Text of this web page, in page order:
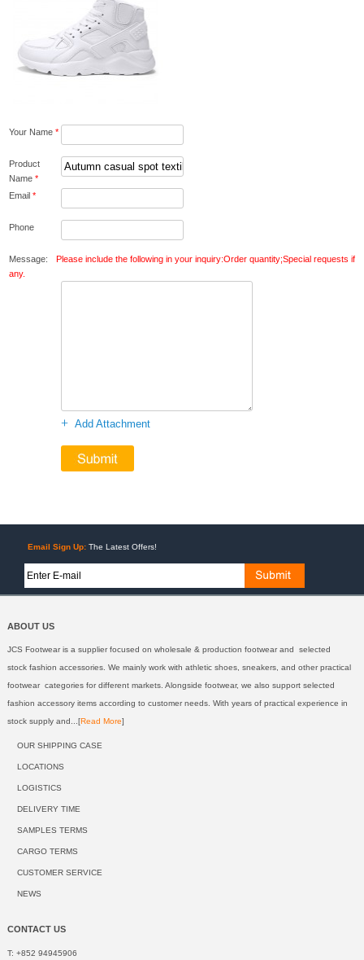
Your Name *
Product
Name *
Email *
Phone
Message:
Please include the following in your inquiry:Order quantity;Special requests if
any.
+Add Attachment
Email Sign Up: The Latest Offers!
ABOUT US
JCS Footwear is a supplier focused on wholesale & production footwear and selected
stock fashion accessories. We mainly work with athletic shoes, sneakers, and other practical
footwear categories for different markets. Alongside footwear, we also support selected
fashion accessory items according to customer needs. With years of practical experience in
stock supply and...[Read More]
OUR SHIPPING CASE
LOCATIONS
LOGISTICS
DELIVERY TIME
SAMPLES TERMS
CARGO TERMS
CUSTOMER SERVICE
NEWS
CONTACT US
T: +852 94945906